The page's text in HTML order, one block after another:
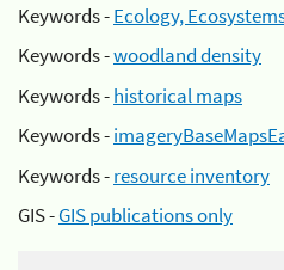
Keywords -Ecology,
Keywords -woodland density
Keywords -historical maps
Keywords -
Keywords -resource inventory
GIS -GIS publications only